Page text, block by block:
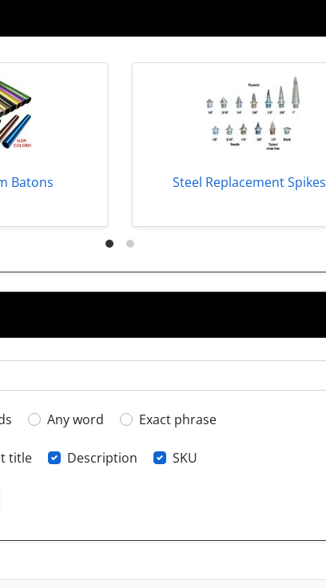
Batons Steel Replacement Spikes
Any word Exact phrase
title Description SKU